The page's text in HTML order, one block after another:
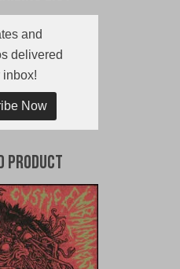
and
delivered
inbox!
Now
Product